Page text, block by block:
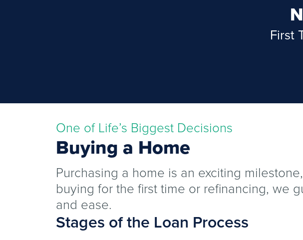
First
Buying a Home
One of Life’s Biggest Decisions
Purchasing a home is an exciting
buying for the first time or refinancing, we
and ease.
Stages of the Loan Process